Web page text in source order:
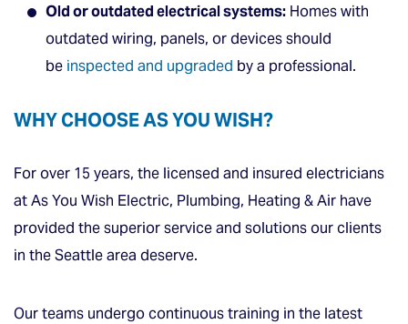
Old or outdated electrical systems: Homes with
outdated wiring, panels, or devices should
be inspected and upgraded by a professional.
WHY CHOOSE AS YOU WISH?
For over 15 years, the licensed and insured electricians
at As You Wish Electric, Plumbing, Heating & Air have
provided the superior service and solutions our clients
in the Seattle area deserve.
Our teams undergo continuous training in the latest